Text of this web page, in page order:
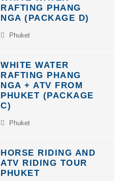
RAFTING PHANG
NGA (PACKAGE D)
Phuket
WHITE WATER
RAFTING PHANG
NGA + ATV FROM
PHUKET (PACKAGE
C)
Phuket
HORSE RIDING AND
ATV RIDING TOUR
PHUKET